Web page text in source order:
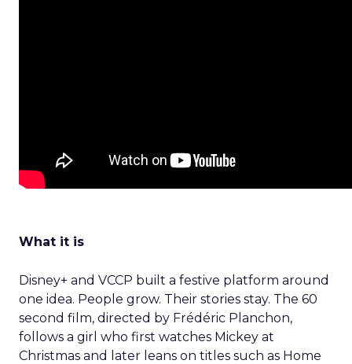
What it is
Disney+ and VCCP built a festive platform around
one idea. People grow. Their stories stay. The 60
second film, directed by Frédéric Planchon,
follows a girl who first watches Mickey at
Christmas and later leans on titles such as Home